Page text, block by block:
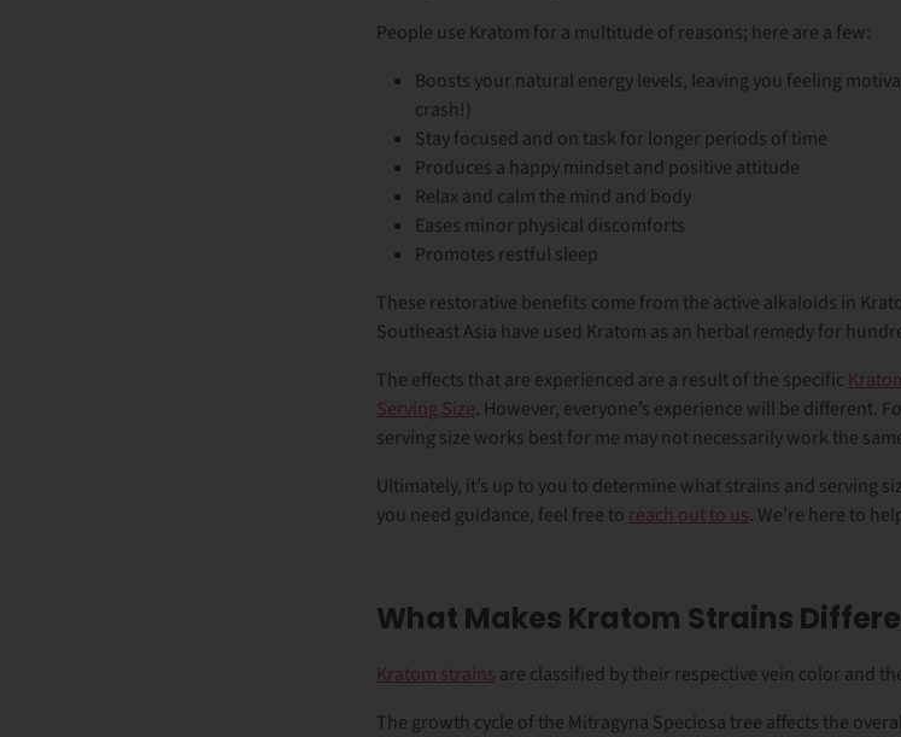
People use Kratom for a multitude of reasons; here are a few:
Boosts your natural energy levels, leaving you feeling
crash!)
Stay focused and on task for longer periods of time
Produces a happy mindset and positive attitude
Relax and calm the mind and body
Eases minor physical discomforts
Promotes restful sleep
These restorative benefits come from the active alkaloids in
Southeast Asia have used Kratom as an herbal remedy for
The effects that are experienced are a result of the specific
Serving Size. However, everyone’s experience will be different.
serving size works best for me may not necessarily work the
Ultimately, it’s up to you to determine what strains and serving
you need guidance, feel free to reach out to us. We’re here to
What Makes Kratom Strains
Kratom strains are classified by their respective vein color and
The growth cycle of the Mitragyna Speciosa tree affects the